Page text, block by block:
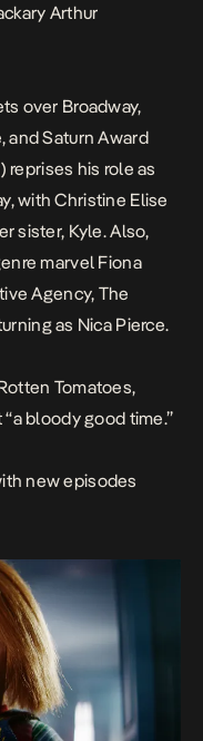
Arthur
over Broadway,
and Saturn Award
) reprises his role as
with Christine Elise
sister, Kyle. Also,
marvel Fiona
Agency, The
as Nica Pierce.
Tomatoes,
bloody good time.”
new episodes